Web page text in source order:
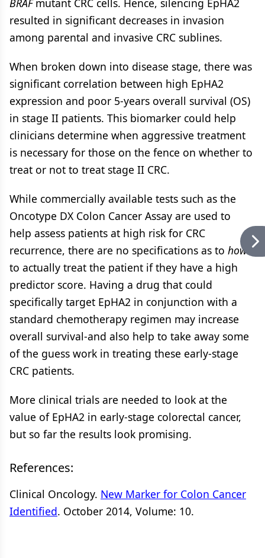
BRAFmutant CRC cells. Hence, silencing EpHA2
resulted in significant decreases in invasion
among parental and invasive CRC sublines.
When broken down into disease stage, there was
significant correlation between high EpHA2
expression and poor 5-years overall survival (OS)
in stage II patients. This biomarker could help
clinicians determine when aggressive treatment
is necessary for those on the fence on whether to
treat or not to treat stage II CRC.
While commercially available tests such as the
Oncotype DX Colon Cancer Assay are used to
help assess patients at high risk for CRC
recurrence, there are no specifications as to how
to actually treat the patient if they have a high
predictor score. Having a drug that could
specifically target EpHA2 in conjunction with a
standard chemotherapy regimen may increase
overall survival-and also help to take away some
of the guess work in treating these early-stage
CRC patients.
More clinical trials are needed to look at the
value of EpHA2 in early-stage colorectal cancer,
but so far the results look promising.
References:
Clinical Oncology. New Marker for Colon Cancer
Identified. October 2014, Volume: 10.